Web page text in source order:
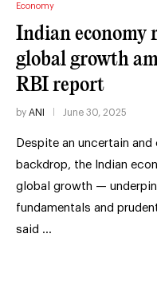
Economy
Indian economy
global growth
RBI report
by ANI June 30, 2025
Despite an uncertain
backdrop, the Indian
global growth —
fundamentals and
said …